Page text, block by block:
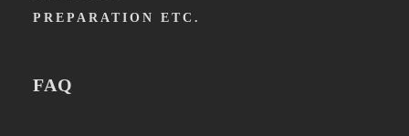
PREPARATION ETC.
FAQ